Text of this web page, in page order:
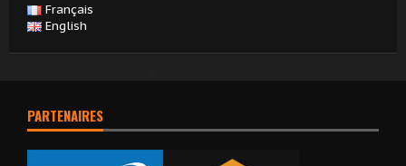
Français
English
PARTENAIRES